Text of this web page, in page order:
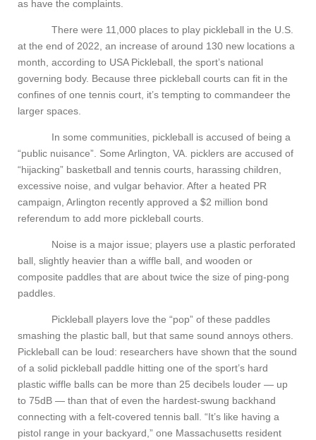
as have the complaints.
There were 11,000 places to play pickleball in the U.S.
at the end of 2022, an increase of around 130 new locations a
month, according to USA Pickleball, the sport’s national
governing body. Because three pickleball courts can fit in the
confines of one tennis court, it’s tempting to commandeer the
larger spaces.
In some communities, pickleball is accused of being a
“public nuisance”. Some Arlington, VA. picklers are accused of
“hijacking” basketball and tennis courts, harassing children,
excessive noise, and vulgar behavior. After a heated PR
campaign, Arlington recently approved a $2 million bond
referendum to add more pickleball courts.
Noise is a major issue; players use a plastic perforated
ball, slightly heavier than a wiffle ball, and wooden or
composite paddles that are about twice the size of ping-pong
paddles.
Pickleball players love the “pop” of these paddles
smashing the plastic ball, but that same sound annoys others.
Pickleball can be loud: researchers have shown that the sound
of a solid pickleball paddle hitting one of the sport’s hard
plastic wiffle balls can be more than 25 decibels louder — up
to 75dB — than that of even the hardest-swung backhand
connecting with a felt-covered tennis ball. “It’s like having a
pistol range in your backyard,” one Massachusetts resident